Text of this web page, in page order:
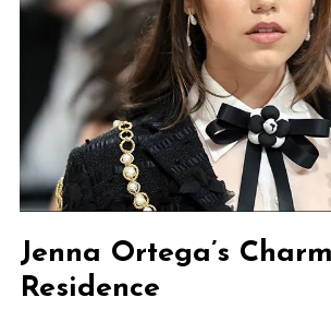
Jenna Ortega’s
Residence